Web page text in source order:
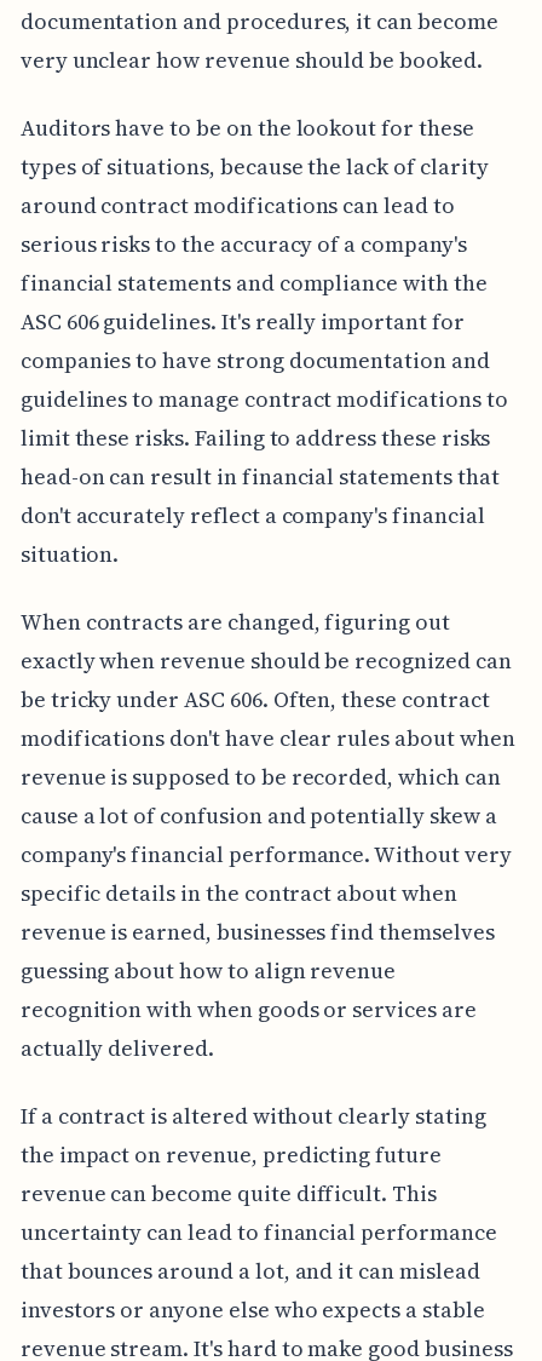
documentation and procedures, it can become
very unclear how revenue should be booked.
Auditors have to be on the lookout for these
types of situations, because the lack of clarity
around contract modifications can lead to
serious risks to the accuracy of a company's
financial statements and compliance with the
ASC 606 guidelines. It's really important for
companies to have strong documentation and
guidelines to manage contract modifications to
limit these risks. Failing to address these risks
head-on can result in financial statements that
don't accurately reflect a company's financial
situation.
When contracts are changed, figuring out
exactly when revenue should be recognized can
be tricky under ASC 606. Often, these contract
modifications don't have clear rules about when
revenue is supposed to be recorded, which can
cause a lot of confusion and potentially skew a
company's financial performance. Without very
specific details in the contract about when
revenue is earned, businesses find themselves
guessing about how to align revenue
recognition with when goods or services are
actually delivered.
If a contract is altered without clearly stating
the impact on revenue, predicting future
revenue can become quite difficult. This
uncertainty can lead to financial performance
that bounces around a lot, and it can mislead
investors or anyone else who expects a stable
revenue stream. It's hard to make good business